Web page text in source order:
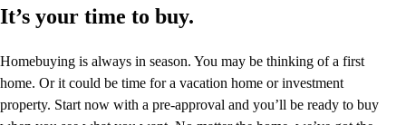
It’s your time to buy.
Homebuying is always in season. You may be thinking of a first
home. Or it could be time for a vacation home or investment
property. Start now with a pre-approval and you’ll be ready to buy